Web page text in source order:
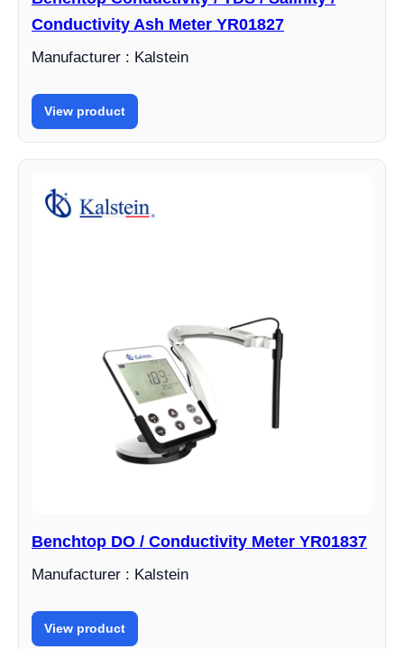
Conductivity Ash Meter YR01827
Manufacturer : Kalstein
View product
Benchtop DO / Conductivity Meter YR01837
Manufacturer : Kalstein
View product